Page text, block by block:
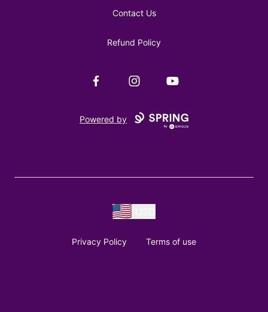
Contact Us
Refund Policy
FacebookInstagramYouTube
Powered by
Privacy Policy Terms of use